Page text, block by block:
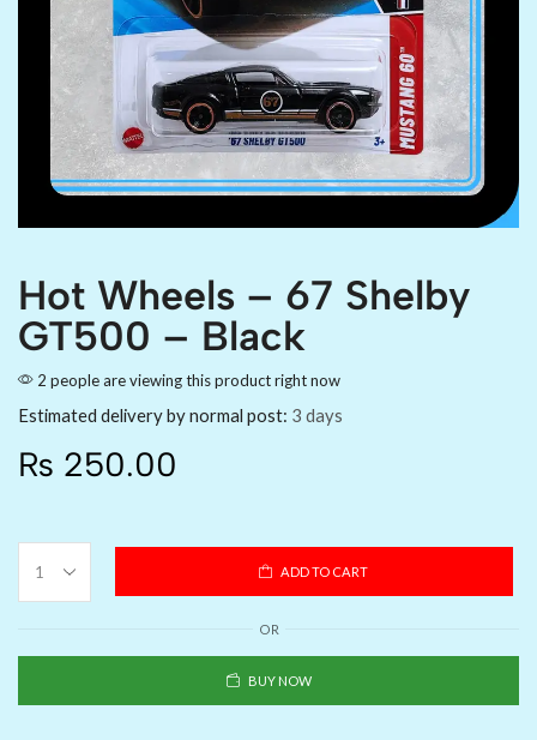
Hot Wheels – 67 Shelby
GT500 – Black
2 people are viewing this product right now
Estimated delivery by normal post: 3 days
₨ 250.00
ADD TO CART
OR
BUY NOW